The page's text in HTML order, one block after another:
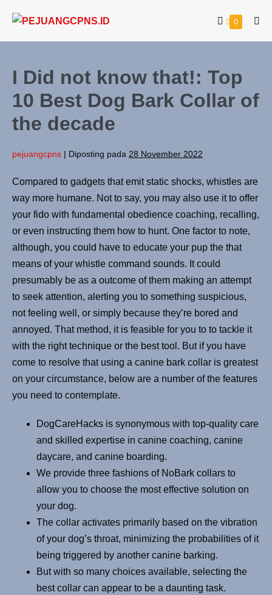
0
I Did not know that!: Top
10 Best Dog Bark Collar of
the decade
pejuangcpns | Diposting pada 28 November 2022
Compared to gadgets that emit static shocks, whistles are
way more humane. Not to say, you may also use it to offer
your fido with fundamental obedience coaching, recalling,
or even instructing them how to hunt. One factor to note,
although, you could have to educate your pup the that
means of your whistle command sounds. It could
presumably be as a outcome of them making an attempt
to seek attention, alerting you to something suspicious,
not feeling well, or simply because they’re bored and
annoyed. That method, it is feasible for you to to tackle it
with the right technique or the best tool. But if you have
come to resolve that using a canine bark collar is greatest
on your circumstance, below are a number of the features
you need to contemplate.
DogCareHacks is synonymous with top-quality care
and skilled expertise in canine coaching, canine
daycare, and canine boarding.
We provide three fashions of NoBark collars to
allow you to choose the most effective solution on
your dog.
The collar activates primarily based on the vibration
of your dog’s throat, minimizing the probabilities of it
being triggered by another canine barking.
But with so many choices available, selecting the
best collar can appear to be a daunting task.